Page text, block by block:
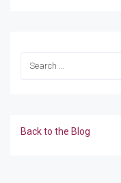
Back to the Blog